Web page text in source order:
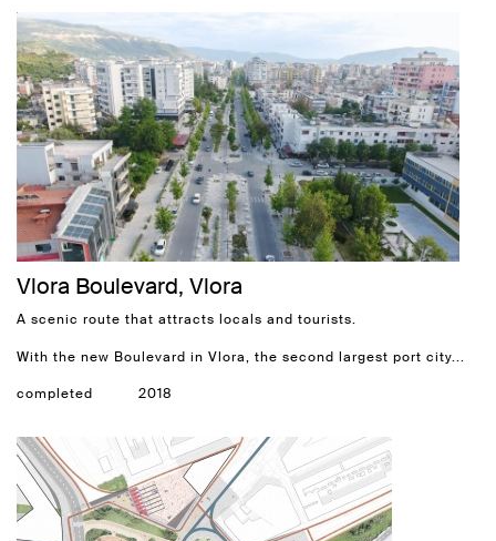
Vlora Boulevard, Vlora
A scenic route that attracts locals and tourists.
With the new Boulevard in Vlora, the second largest port city...
completed 2018